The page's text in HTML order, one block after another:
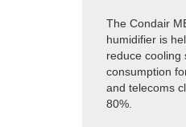
The Condair
humidifier is
reduce cooling
consumption
and telecoms
80%.